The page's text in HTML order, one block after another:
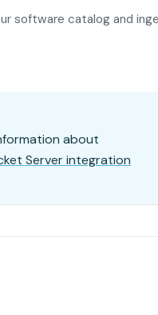
software catalog and
about
Server integration